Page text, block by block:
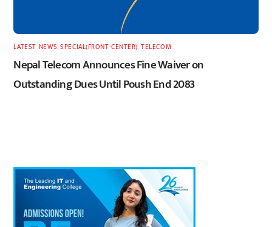
LATEST, NEWS ,SPECIAL(FRONT-CENTER) ,TELECOM
Nepal Telecom Announces Fine Waiver on
Outstanding Dues Until Poush End 2083